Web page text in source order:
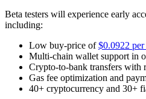
Beta testers will experience early
including:
Low buy-price of$0.0922 per
Multi-chain wallet support in
Crypto-to-bank transfers with
Gas fee optimization and
40+ cryptocurrency and 30+